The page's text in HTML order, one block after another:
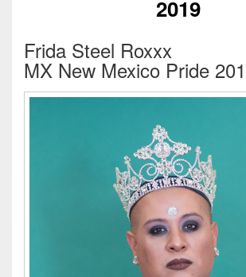
2019
Frida Steel Roxxx
MX New Mexico Pride